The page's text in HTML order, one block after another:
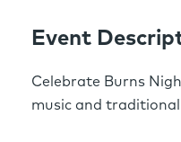
Event
Celebrate Burns
music and